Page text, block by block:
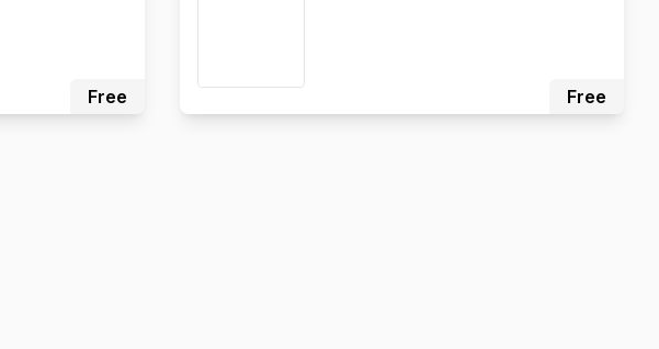
Free Free